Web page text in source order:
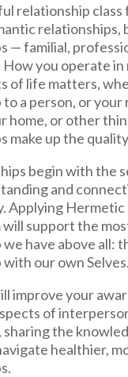
relationship class
relationships,
— familial,
you operate
of life matters,
a person, or your
home, or other
make up the
begin with the
and
Applying Hermetic
will support the
have above all:
our own Selves.
improve your
of
the
healthier,